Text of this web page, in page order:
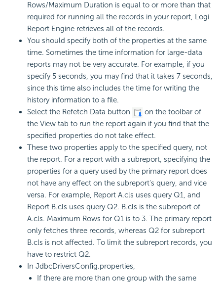
Rows/Maximum Duration is equal to or more than that
required for running all the records in your report, Logi
Report Engine retrieves all of the records.
You should specify both of the properties at the same
time. Sometimes the time information for large-data
reports may not be very accurate. For example, if you
specify 5 seconds, you may find that it takes 7 seconds,
since this time also includes the time for writing the
history information to a file.
Select the Refetch Data button
on the toolbar of
the View tab to run the report again if you find that the
specified properties do not take effect.
These two properties apply to the specified query, not
the report. For a report with a subreport, specifying the
properties for a query used by the primary report does
not have any effect on the subreport's query, and vice
versa. For example, Report A.cls uses query Q1, and
Report B.cls uses query Q2. B.cls is the subreport of
A.cls. Maximum Rows for Q1 is to 3. The primary report
only fetches three records, whereas Q2 for subreport
B.cls is not affected. To limit the subreport records, you
have to restrict Q2.
In JdbcDriversConfig.properties,
If there are more than one group with the same